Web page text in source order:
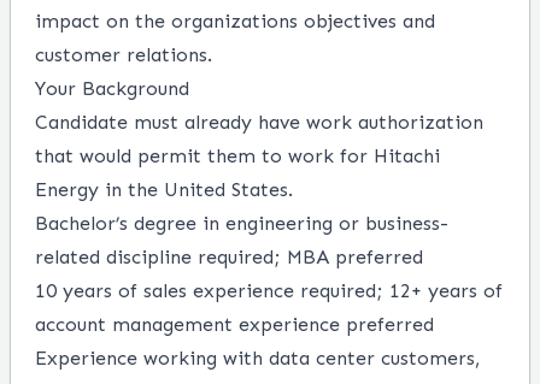
impact on the organizations objectives and
customer relations.
Your Background
Candidate must already have work authorization
that would permit them to work for Hitachi
Energy in the United States.
Bachelor’s degree in engineering or business-
related discipline required; MBA preferred
10 years of sales experience required; 12+ years of
account management experience preferred
Experience working with data center customers,